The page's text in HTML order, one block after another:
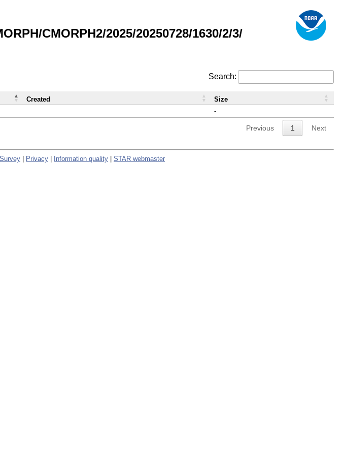
CMORPH2/2025/20250728/1630/2/3/
Search:
-
Created Size
Previous 1 Next
Privacy Information quality STAR webmaster